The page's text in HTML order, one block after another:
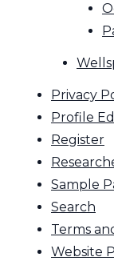
Privacy
Profile
Register
Sample
Search
Terms
Website